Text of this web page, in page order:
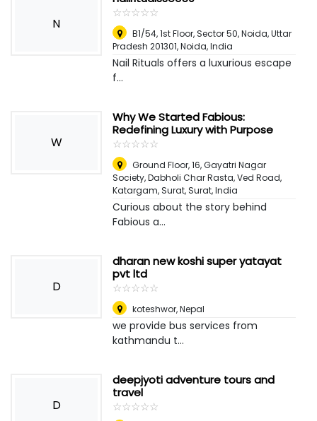
N
☆☆☆☆☆
★★★★★
B1/54, 1st Floor, Sector 50, Noida, Uttar
Pradesh 201301,Noida, India
Nail Rituals offers a luxurious escape
f...
W
Why We Started Fabious:
Redefining Luxury with Purpose
☆☆☆☆☆
★★★★★
Ground Floor, 16, Gayatri Nagar
Society, Dabholi Char Rasta, Ved Road,
Katargam, Surat,Surat, India
Curious about the story behind
Fabious a...
D
dharan new koshi super yatayat
pvt ltd
☆☆☆☆☆
★★★★★
koteshwor,Nepal
we provide bus services from
kathmandu t...
D
deepjyoti adventure tours and
travel
☆☆☆☆☆
★★★★★